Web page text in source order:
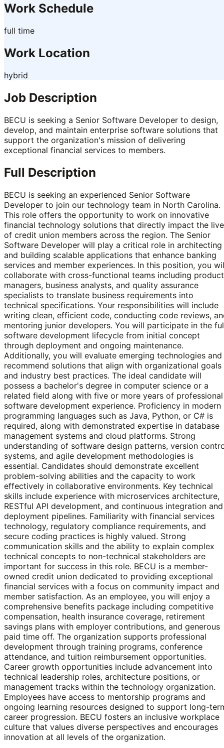
Work Schedule
full time
Work Location
hybrid
Job Description
BECU is seeking a Senior Software Developer to design,
develop, and maintain enterprise software solutions that
support the organization's mission of delivering
exceptional financial services to members.
Full Description
BECU is seeking an experienced Senior Software
Developer to join our technology team in North Carolina.
This role offers the opportunity to work on innovative
financial technology solutions that directly impact the
of credit union members across the region. The Senior
Software Developer will play a critical role in architecting
and building scalable applications that enhance banking
services and member experiences. In this position, you
collaborate with cross-functional teams including product
managers, business analysts, and quality assurance
specialists to translate business requirements into
technical specifications. Your responsibilities will include
writing clean, efficient code, conducting code reviews,
mentoring junior developers. You will participate in the
software development lifecycle from initial concept
through deployment and ongoing maintenance.
Additionally, you will evaluate emerging technologies and
recommend solutions that align with organizational goals
and industry best practices. The ideal candidate will
possess a bachelor's degree in computer science or a
related field along with five or more years of professional
software development experience. Proficiency in modern
programming languages such as Java, Python, or C# is
required, along with demonstrated expertise in database
management systems and cloud platforms. Strong
understanding of software design patterns, version
systems, and agile development methodologies is
essential. Candidates should demonstrate excellent
problem-solving abilities and the capacity to work
effectively in collaborative environments. Key technical
skills include experience with microservices architecture,
RESTful API development, and continuous integration and
deployment pipelines. Familiarity with financial services
technology, regulatory compliance requirements, and
secure coding practices is highly valued. Strong
communication skills and the ability to explain complex
technical concepts to non-technical stakeholders are
important for success in this role. BECU is a member-
owned credit union dedicated to providing exceptional
financial services with a focus on community impact and
member satisfaction. As an employee, you will enjoy a
comprehensive benefits package including competitive
compensation, health insurance coverage, retirement
savings plans with employer contributions, and generous
paid time off. The organization supports professional
development through training programs, conference
attendance, and tuition reimbursement opportunities.
Career growth opportunities include advancement into
technical leadership roles, architecture positions, or
management tracks within the technology organization.
Employees have access to mentorship programs and
ongoing learning resources designed to support long-
career progression. BECU fosters an inclusive workplace
culture that values diverse perspectives and encourages
innovation at all levels of the organization.